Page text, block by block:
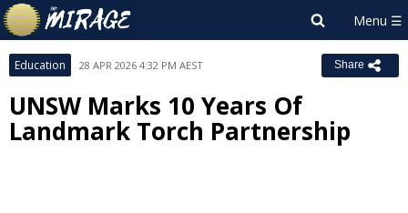
Education 28 APR 2026 4:32 PM AEST Share
UNSW Marks 10 Years Of
Landmark Torch Partnership